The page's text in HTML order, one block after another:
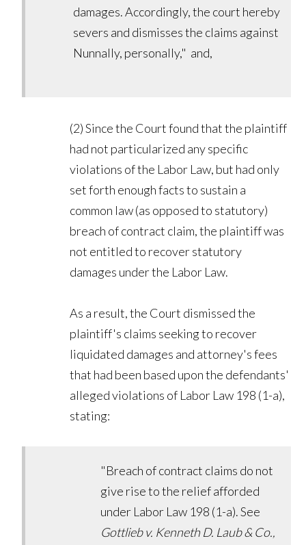
damages. Accordingly, the court hereby
severs and dismisses the claims against
Nunnally, personally," and,
(2) Since the Court found that the plaintiff
had not particularized any specific
violations of the Labor Law, but had only
set forth enough facts to sustain a
common law (as opposed to statutory)
breach of contract claim, the plaintiff was
not entitled to recover statutory
damages under the Labor Law.
As a result, the Court dismissed the
plaintiff's claims seeking to recover
liquidated damages and attorney's fees
that had been based upon the defendants'
alleged violations of Labor Law 198 (1-a),
stating:
"Breach of contract claims do not
give rise to the relief afforded
under Labor Law 198 (1-a). See
Gottlieb v. Kenneth D. Laub & Co.,